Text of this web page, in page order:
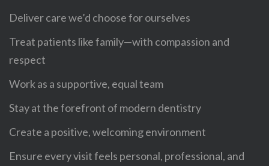
Deliver care we’d choose for ourselves
Treat patients like family—with compassion and
respect
Work as a supportive, equal team
Stay at the forefront of modern dentistry
Create a positive, welcoming environment
Ensure every visit feels personal, professional, and